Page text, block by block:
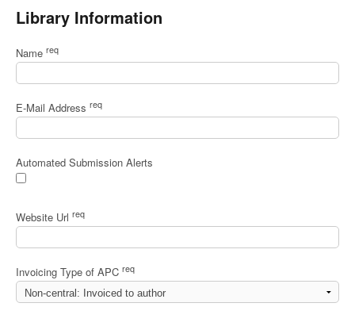
Library Information
Name req
E-Mail Address req
Automated Submission Alerts
Website Url req
Invoicing Type of APC req